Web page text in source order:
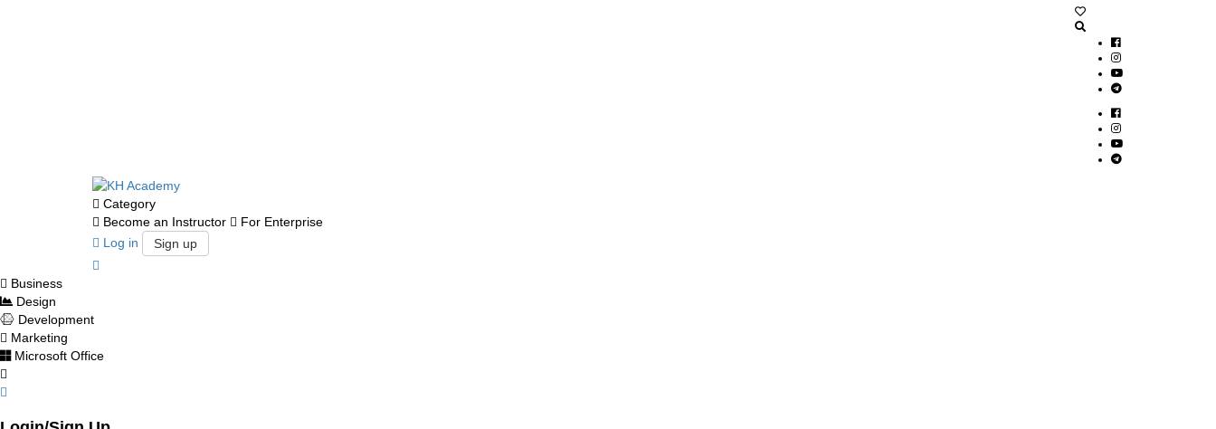
Category
Become an Instructor
For Enterprise
Log in
Sign up
Business
Design
Development
Marketing
Microsoft Office